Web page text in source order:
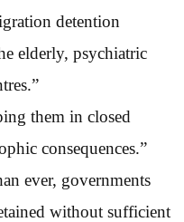
detention
elderly, psychiatric
them in closed
consequences.”
ever, governments
without sufficient